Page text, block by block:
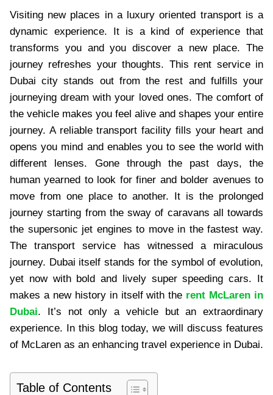
Visiting new places in a luxury oriented transport is a
dynamic experience. It is a kind of experience that
transforms you and you discover a new place. The
journey refreshes your thoughts. This rent service in
Dubai city stands out from the rest and fulfills your
journeying dream with your loved ones. The comfort of
the vehicle makes you feel alive and shapes your entire
journey. A reliable transport facility fills your heart and
opens you mind and enables you to see the world with
different lenses. Gone through the past days, the
human yearned to look for finer and bolder avenues to
move from one place to another. It is the prolonged
journey starting from the sway of caravans all towards
the supersonic jet engines to move in the fastest way.
The transport service has witnessed a miraculous
journey. Dubai itself stands for the symbol of evolution,
yet now with bold and lively super speeding cars. It
makes a new history in itself with the rent McLaren in
Dubai. It’s not only a vehicle but an extraordinary
experience. In this blog today, we will discuss features
of McLaren as an enhancing travel experience in Dubai.
Table of Contents